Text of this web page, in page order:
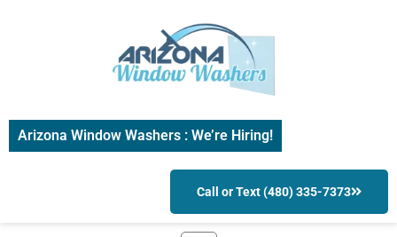
Arizona Window Washers : We’re Hiring!
Call or Text (480) 335-7373